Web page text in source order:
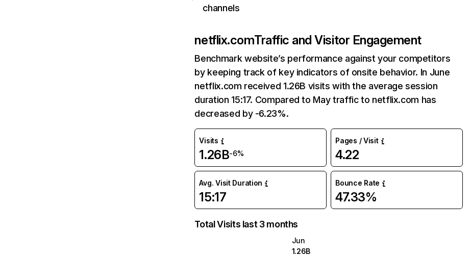
channels
netflix.comTraffic and Visitor Engagement
Benchmark website’s performance against your competitors
by keeping track of key indicators of onsite behavior. In June
netflix.com received 1.26B visits with the average session
duration 15:17. Compared to May traffic to netflix.com has
decreased by -6.23%.
Visits
1.26B-6%
Pages / Visit
4.22
Avg. Visit Duration
15:17
Bounce Rate
47.33%
Total Visits last 3 months
Jun
1.26B